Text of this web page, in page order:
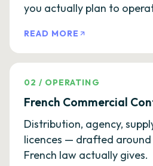
you actually plan to
READ MORE
02 / OPERATING
French Commercial
Distribution, agency,
licences — drafted
French law actually gives.